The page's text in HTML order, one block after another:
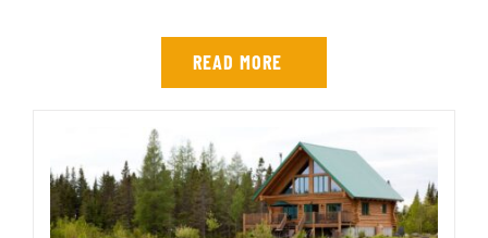
READ MORE